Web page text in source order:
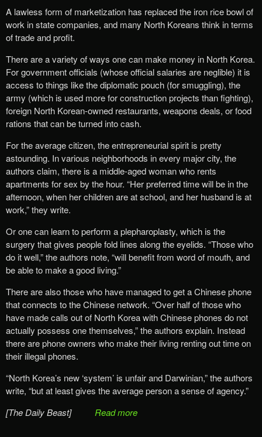
A lawless form of marketization has replaced the iron rice bowl of
work in state companies, and many North Koreans think in terms
of trade and profit.
There are a variety of ways one can make money in North Korea.
For government officials (whose official salaries are neglible) it is
access to things like the diplomatic pouch (for smuggling), the
army (which is used more for construction projects than fighting),
foreign North Korean-owned restaurants, weapons deals, or food
rations that can be turned into cash.
For the average citizen, the entrepreneurial spirit is pretty
astounding. In various neighborhoods in every major city, the
authors claim, there is a middle-aged woman who rents
apartments for sex by the hour. “Her preferred time will be in the
afternoon, when her children are at school, and her husband is at
work,” they write.
Or one can learn to perform a plepharoplasty, which is the
surgery that gives people fold lines along the eyelids. “Those who
do it well,” the authors note, “will benefit from word of mouth, and
be able to make a good living.”
There are also those who have managed to get a Chinese phone
that connects to the Chinese network. “Over half of those who
have made calls out of North Korea with Chinese phones do not
actually possess one themselves,” the authors explain. Instead
there are phone owners who make their living renting out time on
their illegal phones.
“North Korea’s new ‘system’ is unfair and Darwinian,” the authors
write, “but at least gives the average person a sense of agency.”
[The Daily Beast] Read more